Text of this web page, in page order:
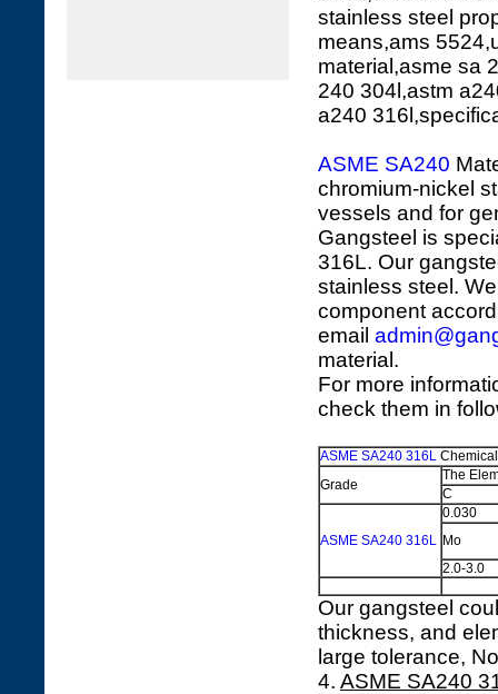
stainless steel
means,ams
material,asme sa
240 304l,astm
a240
ASME SA240
chromium-nickel
vessels and for
Gangsteel is
316L. Our
stainless steel.
component
email
material.
For more
check them in
ASME SA240 316L
Grade
The
C
ASME SA240 316L
0.030
Mo
2.0-3.0
Our gangsteel
thickness, and
large tolerance,
4. ASME SA240